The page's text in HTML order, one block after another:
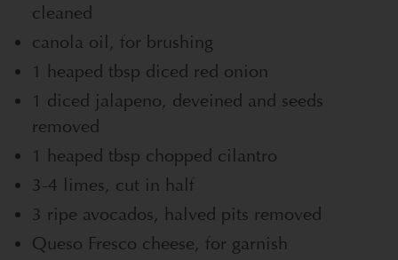
cleaned
canola oil, for brushing
1 heaped tbsp diced red onion
1 diced jalapeno, deveined and seeds
removed
1 heaped tbsp chopped cilantro
3-4 limes, cut in half
3 ripe avocados, halved pits removed
Queso Fresco cheese, for garnish